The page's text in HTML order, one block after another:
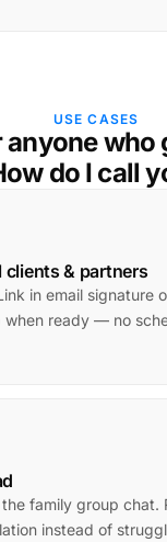
USE CASES
who
do I call
clients & partners
in email signature
when ready — no
family group chat.
instead of